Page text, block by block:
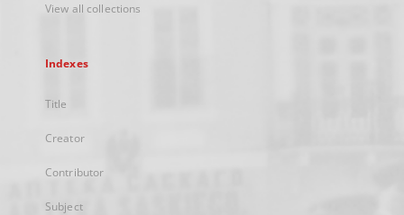
View all collections
Indexes
Title
Creator
Contributor
Subject